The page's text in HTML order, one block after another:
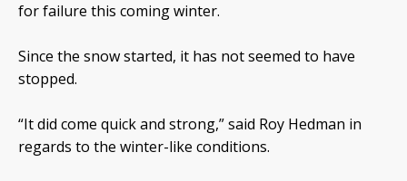
for failure this coming winter.
Since the snow started, it has not seemed to have
stopped.
“It did come quick and strong,” said Roy Hedman in
regards to the winter-like conditions.